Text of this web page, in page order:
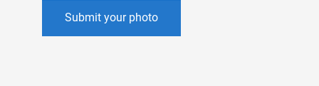
Submit your photo